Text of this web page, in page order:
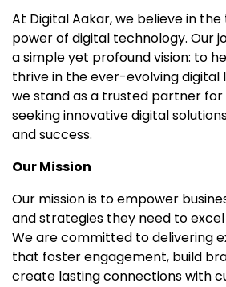
At Digital Aakar, we believe in
power of digital technology. Our
a simple yet profound vision: to
thrive in the ever-evolving digital
we stand as a trusted partner for
seeking innovative digital
and success.
Our Mission
Our mission is to empower
and strategies they need to
We are committed to delivering
that foster engagement, build
create lasting connections with